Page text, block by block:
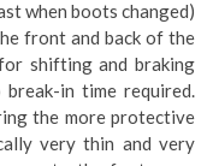
when boots changed)
front and back of the
shifting and braking
in time required.
the more protective
very thin and very